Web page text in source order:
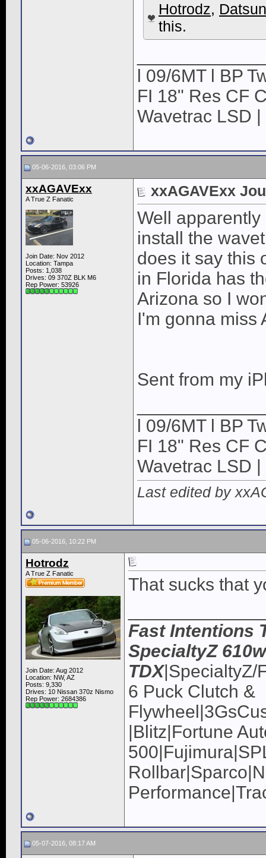
Hotrodz,
this.
l 09/6MT l BP
FI 18" Res CF
Wavetrac LSD
05-06-2016, 03:06 PM
xxAGAVExx
A True Z Fanatic
Join Date: Nov 2012
Location: Tampa
Posts: 1,038
Drives: 09 370Z BLK M6
Rep Power: 53926
xxAGAVExx
Well
install the
does it say this
in Florida has
Arizona so I
I'm gonna miss
Sent from my
l 09/6MT l BP
FI 18" Res CF
Wavetrac LSD
Last edited by
05-06-2016, 10:22 PM
Hotrodz
A True Z Fanatic
Join Date: Aug 2012
Location: NW, AZ
Posts: 9,330
Drives: 10 Nissan 370z Nismo
Rep Power: 2684386
That sucks that
Fast Intentions
SpecialtyZ
TDX|SpecialtyZ/
6 Puck Clutch &
|Blitz|Fortune
05-07-2016, 08:17 AM